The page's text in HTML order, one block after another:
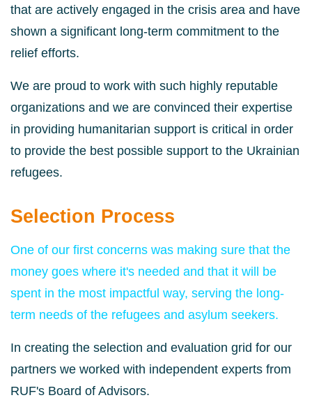
that are actively engaged in the crisis area and have
shown a significant long-term commitment to the
relief efforts.
We are proud to work with such highly reputable
organizations and we are convinced their expertise
in providing humanitarian support is critical in order
to provide the best possible support to the Ukrainian
refugees.
Selection Process
One of our first concerns was making sure that the
money goes where it's needed and that it will be
spent in the most impactful way, serving the long-
term needs of the refugees and asylum seekers.
In creating the selection and evaluation grid for our
partners we worked with independent experts from
RUF's Board of Advisors.